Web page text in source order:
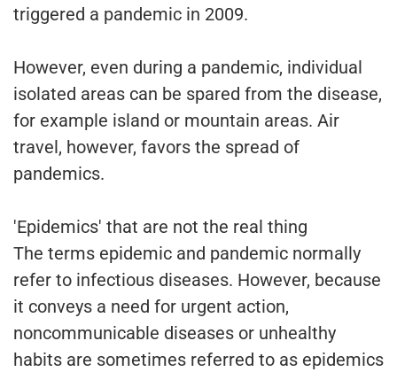
triggered a pandemic in 2009.
However, even during a pandemic, individual
isolated areas can be spared from the disease,
for example island or mountain areas. Air
travel, however, favors the spread of
pandemics.
'Epidemics' that are not the real thing
The terms epidemic and pandemic normally
refer to infectious diseases. However, because
it conveys a need for urgent action,
noncommunicable diseases or unhealthy
habits are sometimes referred to as epidemics